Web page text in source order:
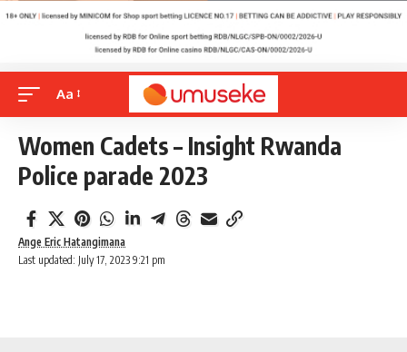
Aa
Women Cadets – Insight Rwanda
Police parade 2023
Last updated: July 17, 2023 9:21 pm
Ange Eric Hatangimana